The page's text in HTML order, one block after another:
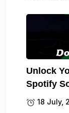
Unlock
Spotify
18 July,